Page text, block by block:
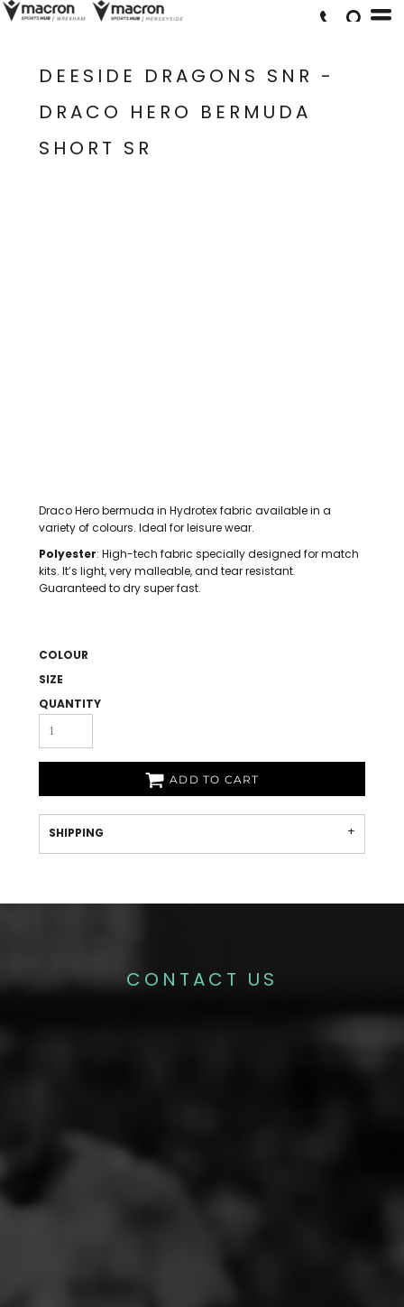
DEESIDE DRAGONS SNR -
DRACO HERO BERMUDA
SHORT SR
Draco Hero bermuda in Hydrotex fabric available in a
variety of colours. Ideal for leisure wear.
Polyester: High-tech fabric specially designed for match
kits. It’s light, very malleable, and tear resistant.
Guaranteed to dry super fast.
COLOUR
SIZE
QUANTITY
ADD TO CART
SHIPPING
CONTACT US